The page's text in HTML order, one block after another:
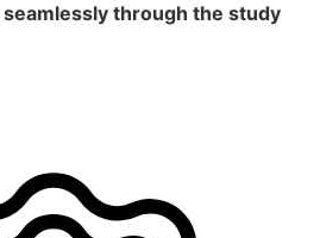
through the study